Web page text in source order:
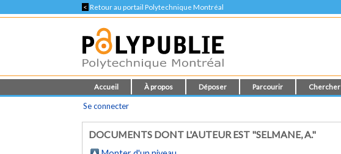
< Retour au portail Polytechnique Montréal
Accueil À propos Déposer Parcourir Chercher
Se connecter
DOCUMENTS DONT L'AUTEUR EST "SELMANE, A."